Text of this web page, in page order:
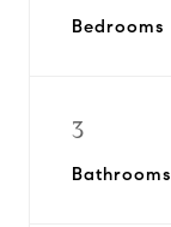
Bedrooms
3
Bathrooms